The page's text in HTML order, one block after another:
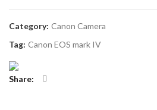
Category: Canon Camera
Tag: Canon EOS mark IV
Share